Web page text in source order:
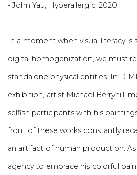
- John Yau, Hyperallergic, 2020.
In a moment when visual literacy
digital homogenization, we must
standalone physical entities. In
exhibition, artist Michael Berryhill
selfish participants with his
front of these works constantly
an artifact of human production.
agency to embrace his colorful